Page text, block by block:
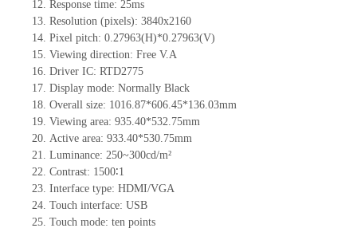
12. Response time: 25ms
13. Resolution (pixels): 3840x2160
14. Pixel pitch: 0.27963(H)*0.27963(V)
15. Viewing direction: Free V.A
16. Driver IC: RTD2775
17. Display mode: Normally Black
18. Overall size: 1016.87*606.45*136.03mm
19. Viewing area: 935.40*532.75mm
20. Active area: 933.40*530.75mm
21. Luminance: 250~300cd/m²
22. Contrast: 1500∶1
23. Interface type: HDMI/VGA
24. Touch interface: USB
25. Touch mode: ten points